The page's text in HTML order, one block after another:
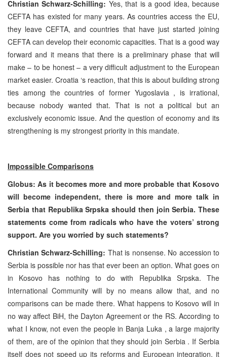
Christian Schwarz-Schilling: Yes, that is a good idea, because
CEFTA has existed for many years. As countries access the EU,
they leave CEFTA, and countries that have just started joining
CEFTA can develop their economic capacities. That is a good way
forward and it means that there is a preliminary phase that will
make – to be honest – a very difficult adjustment to the European
market easier. Croatia ‘s reaction, that this is about building strong
ties among the countries of former Yugoslavia , is irrational,
because nobody wanted that. That is not a political but an
exclusively economic issue. And the question of economy and its
strengthening is my strongest priority in this mandate.
Impossible Comparisons
Globus: As it becomes more and more probable that Kosovo
will become independent, there is more and more talk in
Serbia that Republika Srpska should then joinSerbia. These
statements come from radicals who have the voters’ strong
support. Are you worried by such statements?
Christian Schwarz-Schilling: That is nonsense. No accession to
Serbia is possible nor has that ever been an option. What goes on
in Kosovo has nothing to do with Republika Srpska. The
International Community will by no means allow that, and no
comparisons can be made there. What happens to Kosovo will in
no way affect BiH, the Dayton Agreement or the RS. According to
what I know, not even the people in Banja Luka , a large majority
of them, are of the opinion that they should join Serbia . IfSerbia
itself does not speed up its reforms and European integration, it